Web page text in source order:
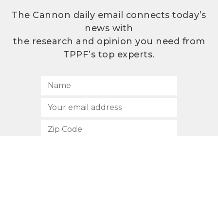
The Cannon daily email connects today’s
news with
the research and opinion you need from
TPPF’s top experts.